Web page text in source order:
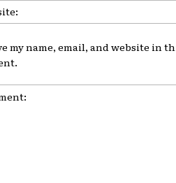
my name, email, and website in